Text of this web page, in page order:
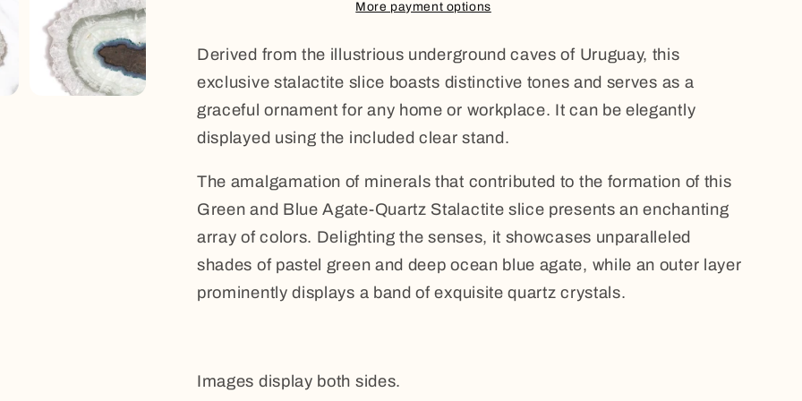
QuartzMore payment options
Derived from the illustrious underground caves of Uruguay, this
exclusive stalactite slice boasts distinctive tones and serves as a
graceful ornament for any home or workplace. It can be elegantly
displayed using the included clear stand.
The amalgamation of minerals that contributed to the formation of this
Green and Blue Agate-Quartz Stalactite slice presents an enchanting
array of colors. Delighting the senses, it showcases unparalleled
shades of pastel green and deep ocean blue agate, while an outer layer
prominently displays a band of exquisite quartz crystals.
Images display both sides.